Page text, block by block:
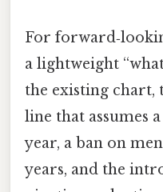
For
a lightweight
the existing chart,
line that assumes
year, a ban on
years, and the